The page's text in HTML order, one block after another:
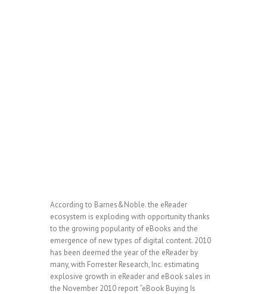
According to Barnes&Noble. the eReader
ecosystem is exploding with opportunity thanks
to the growing popularity of eBooks and the
emergence of new types of digital content. 2010
has been deemed the year of the eReader by
many, with Forrester Research, Inc. estimating
explosive growth in eReader and eBook sales in
the November 2010 report “eBook Buying Is